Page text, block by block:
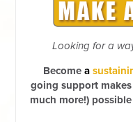
Looking for a
Become a
going support
much more!)